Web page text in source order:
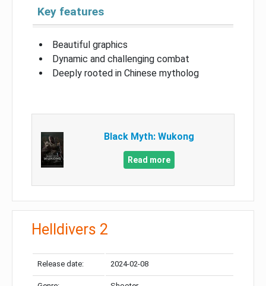
Key features
Beautiful graphics
Dynamic and challenging combat
Deeply rooted in Chinese mytholog
Black Myth: Wukong
Read more
Helldivers 2
Release date: 2024-02-08